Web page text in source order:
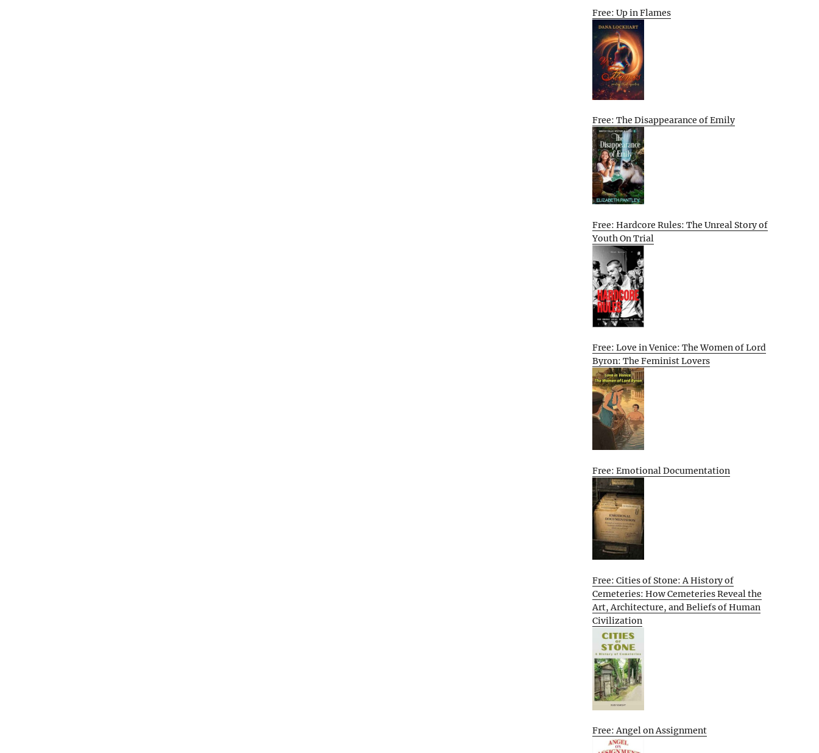
Free: Up in Flames
Free: The Disappearance of Emily
Free: Hardcore Rules: The Unreal Story of
Youth On Trial
Free: Love in Venice: The Women of Lord
Byron: The Feminist Lovers
Free: Emotional Documentation
Free: Cities of Stone: A History of
Cemeteries: How Cemeteries Reveal the
Art, Architecture, and Beliefs of Human
Civilization
Free: Angel on Assignment